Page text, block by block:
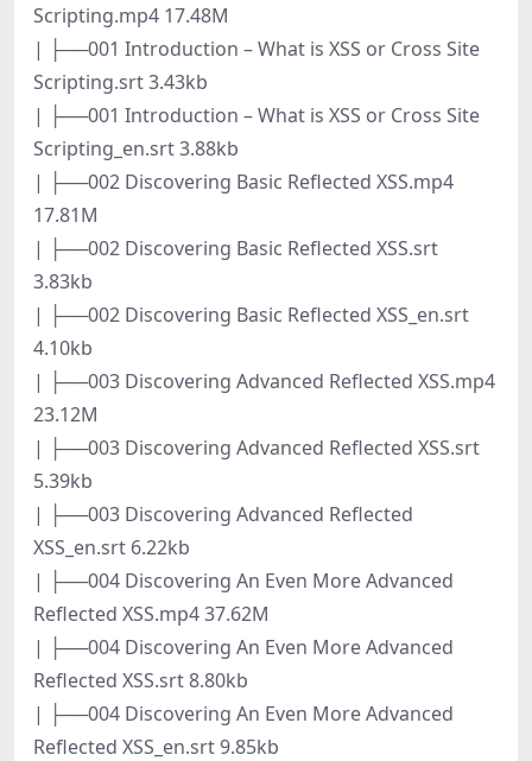
Scripting.mp4 17.48M
| ├──001 Introduction – What is XSS or Cross Site
Scripting.srt 3.43kb
| ├──001 Introduction – What is XSS or Cross Site
Scripting_en.srt 3.88kb
| ├──002 Discovering Basic Reflected XSS.mp4
17.81M
| ├──002 Discovering Basic Reflected XSS.srt
3.83kb
| ├──002 Discovering Basic Reflected XSS_en.srt
4.10kb
| ├──003 Discovering Advanced Reflected XSS.mp4
23.12M
| ├──003 Discovering Advanced Reflected XSS.srt
5.39kb
| ├──003 Discovering Advanced Reflected
XSS_en.srt 6.22kb
| ├──004 Discovering An Even More Advanced
Reflected XSS.mp4 37.62M
| ├──004 Discovering An Even More Advanced
Reflected XSS.srt 8.80kb
| ├──004 Discovering An Even More Advanced
Reflected XSS_en.srt 9.85kb